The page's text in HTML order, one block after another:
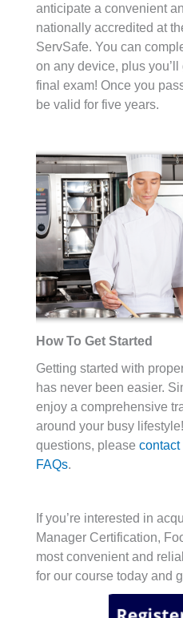
anticipate a convenient
nationally accredited at
ServSafe. You can
on any device, plus
final exam! Once you
be valid for five years.
How To Get Started
Getting started with
has never been easier.
enjoy a comprehensive
around your busy
questions, please contact
FAQs.
If you’re interested in
Manager Certification,
most convenient and
for our course today and